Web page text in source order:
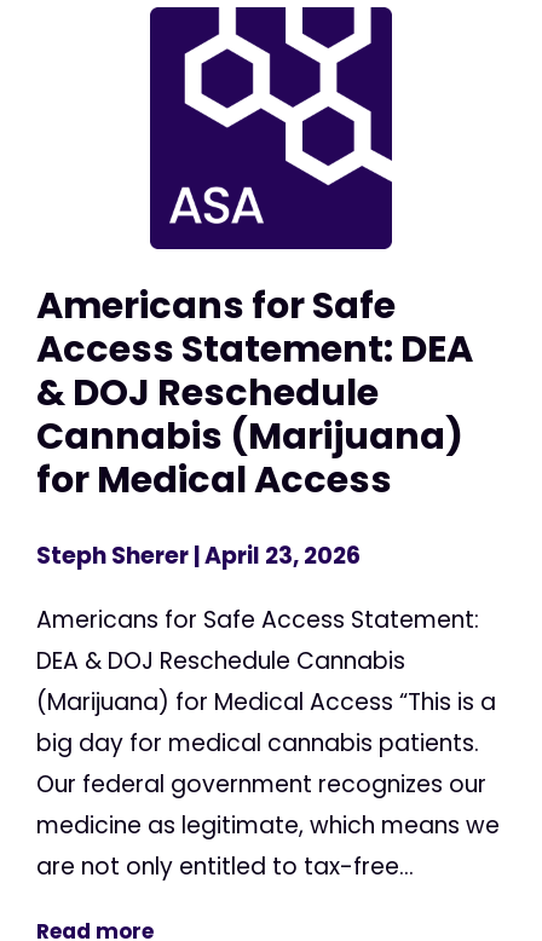
Americans for Safe
Access Statement: DEA
& DOJ Reschedule
Cannabis (Marijuana)
for Medical Access
Steph Sherer| April 23, 2026
Americans for Safe Access Statement:
DEA & DOJ Reschedule Cannabis
(Marijuana) for Medical Access “This is a
big day for medical cannabis patients.
Our federal government recognizes our
medicine as legitimate, which means we
are not only entitled to tax-free...
Read more